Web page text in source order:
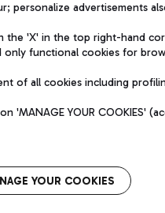
Privacy policy
Sitemap
Accessibility
personalize advertisements
on the 'X' in the top right-hand
functional cookies for
of all cookies including
'MANAGE YOUR COOKIES'
YOUR COOKIES